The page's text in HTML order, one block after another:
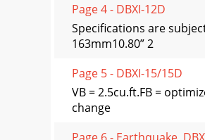
Page 4 - DBXI-12D
Specifications are subject
163mm10.80” 2
Page 5 - DBXI-15/15D
VB = 2.5cu.ft.FB =
change